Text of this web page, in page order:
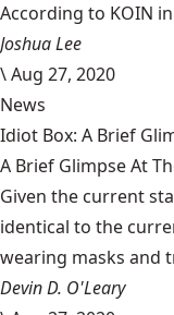
According to KOIN
Joshua Lee
\Aug 27, 2020
News
Idiot Box: A Brief
A Brief Glimpse At
Given the current
identical to the
wearing masks and
Devin D. O'Leary